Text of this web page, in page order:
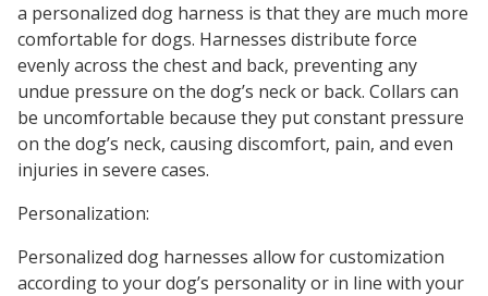
a personalized dog harness is that they are much more
comfortable for dogs. Harnesses distribute force
evenly across the chest and back, preventing any
undue pressure on the dog’s neck or back. Collars can
be uncomfortable because they put constant pressure
on the dog’s neck, causing discomfort, pain, and even
injuries in severe cases.
Personalization:
Personalized dog harnesses allow for customization
according to your dog’s personality or in line with your